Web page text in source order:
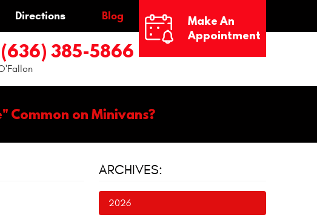
Directions Blog
(636) 385-5866
Make An
Appointment
Common on Minivans?
ARCHIVES:
2026